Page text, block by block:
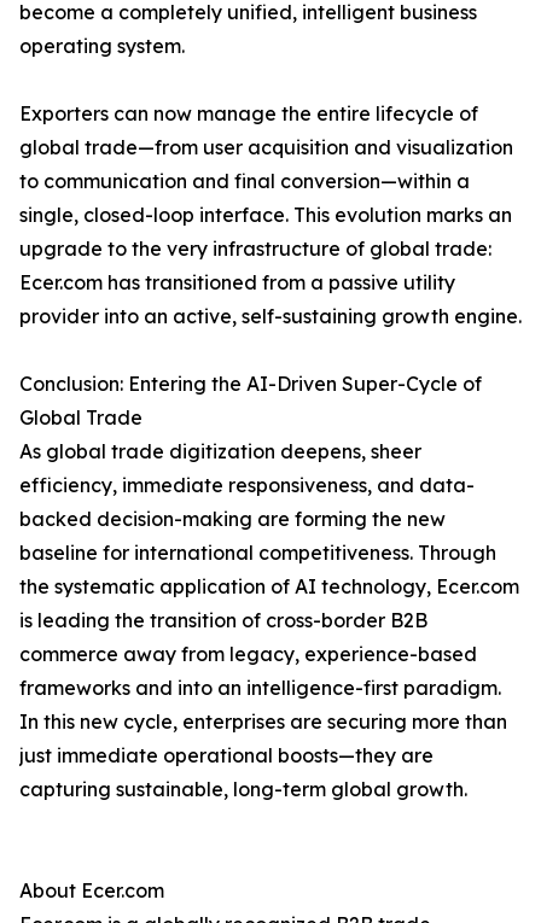
become a completely unified, intelligent business
operating system.
Exporters can now manage the entire lifecycle of
global trade—from user acquisition and visualization
to communication and final conversion—within a
single, closed-loop interface. This evolution marks an
upgrade to the very infrastructure of global trade:
Ecer.com has transitioned from a passive utility
provider into an active, self-sustaining growth engine.
Conclusion: Entering the AI-Driven Super-Cycle of
Global Trade
As global trade digitization deepens, sheer
efficiency, immediate responsiveness, and data-
backed decision-making are forming the new
baseline for international competitiveness. Through
the systematic application of AI technology, Ecer.com
is leading the transition of cross-border B2B
commerce away from legacy, experience-based
frameworks and into an intelligence-first paradigm.
In this new cycle, enterprises are securing more than
just immediate operational boosts—they are
capturing sustainable, long-term global growth.
About Ecer.com